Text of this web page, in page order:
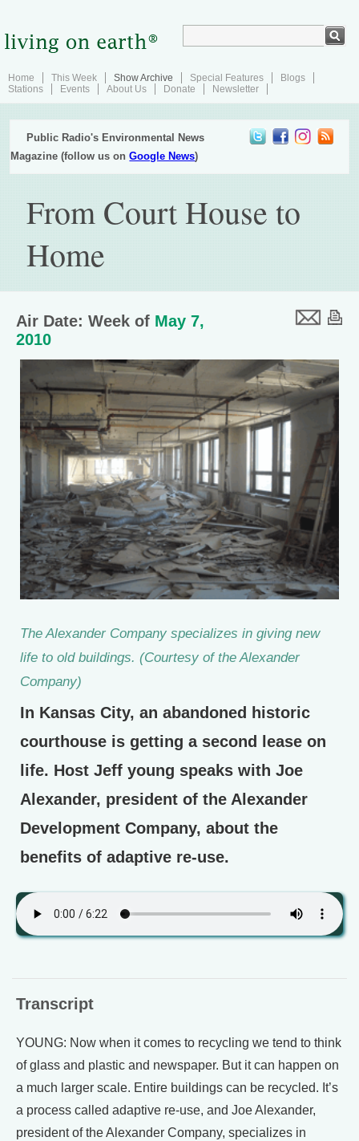
Home This Week Show Archive Special Features
Blogs
Stations
Events About Us Donate Newsletter
Public Radio's Environmental News
Magazine (follow us onGoogle News)
From Court House to
Home
Air Date: Week of May 7,
2010
The Alexander Company specializes in giving new
life to old buildings. (Courtesy of the Alexander
Company)
In Kansas City, an abandoned historic
courthouse is getting a second lease on
life. Host Jeff young speaks with Joe
Alexander, president of the Alexander
Development Company, about the
benefits of adaptive re-use.
Transcript
YOUNG: Now when it comes to recycling we tend to think
of glass and plastic and newspaper. But it can happen on
a much larger scale. Entire buildings can be recycled. It’s
a process called adaptive re-use, and Joe Alexander,
president of the Alexander Company, specializes in